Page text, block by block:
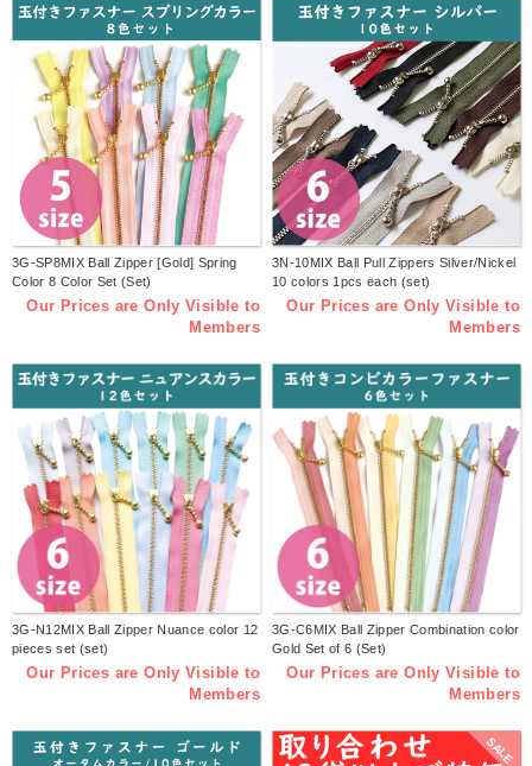
3G-SP8MIX Ball Zipper [Gold] Spring
Color 8 Color Set (Set)
Our Prices are Only Visible to
Members
3N-10MIX Ball Pull Zippers Silver/Nickel
10 colors 1pcs each (set)
Our Prices are Only Visible to
Members
3G-N12MIX Ball Zipper Nuance color 12
pieces set (set)
Our Prices are Only Visible to
Members
3G-C6MIX Ball Zipper Combination color
Gold Set of 6 (Set)
Our Prices are Only Visible to
Members
SALE